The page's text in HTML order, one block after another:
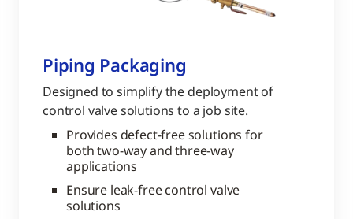
Piping Packaging
Designed to simplify the deployment of
control valve solutions to a job site.
Provides defect-free solutions for
both two-way and three-way
applications
Ensure leak-free control valve
solutions